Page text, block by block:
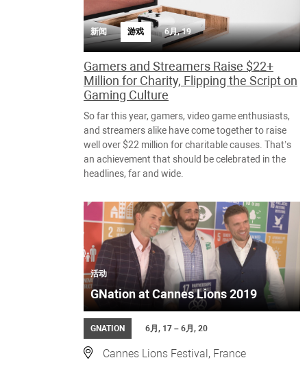
新闻 游戏 6月, 19
Gamers and Streamers Raise $22+
Million for Charity, Flipping the Script on
Gaming Culture
So far this year, gamers, video game enthusiasts,
and streamers alike have come together to raise
well over $22 million for charitable causes. That’s
an achievement that should be celebrated in the
headlines, far and wide.
活动
GNation at Cannes Lions 2019
GNATION 6月, 17 – 6月, 20
Cannes Lions Festival, France